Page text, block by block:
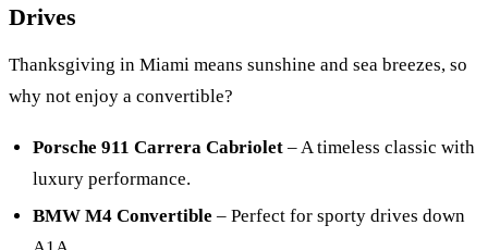
Drives
Thanksgiving in Miami means sunshine and sea breezes, so
why not enjoy a convertible?
Porsche 911 Carrera Cabriolet – A timeless classic with
luxury performance.
BMW M4 Convertible – Perfect for sporty drives down